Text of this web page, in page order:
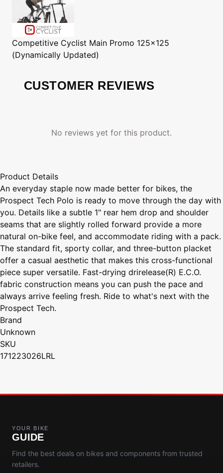
Competitive Cyclist Main Promo 125x125
(Dynamically Updated)
CUSTOMER REVIEWS
No reviews yet for this product.
Product Details
An everyday staple now made better for bikes, the
Prospect Tech Polo is ready to move through the day with
you. Details like a subtle 1" rear hem drop and shoulder
seams that are slightly rolled forward provide a more
natural on-bike feel, and accommodate riding with a pack.
The standard fit, sporty collar, and three-button placket
offer a casual aesthetic that makes this cross-functional
piece super versatile. Fast-drying drirelease(R) E.C.O.
fabric construction means you can push the pace and
always arrive feeling fresh. Ride to what's next with the
Prospect Tech.
Brand
Unknown
SKU
171223026LRL
YOUR BIKE
GUIDE
Find the best deals on bikes and components from trusted
retailers.